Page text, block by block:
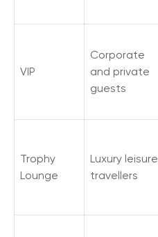
VIP
Corporate
and private
guests
Trophy
Lounge
Luxury leisure
travellers